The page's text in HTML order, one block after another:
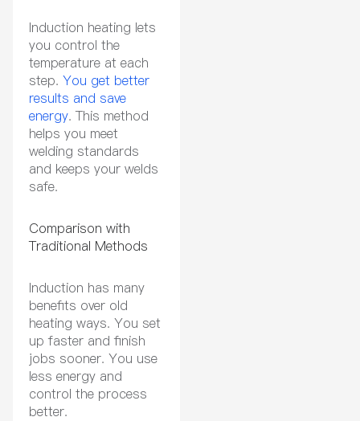
Induction heating lets
you control the
temperature at each
step. You get better
results and save
energy. This method
helps you meet
welding standards
and keeps your welds
safe.
Comparison with
Traditional Methods
Induction has many
benefits over old
heating ways. You set
up faster and finish
jobs sooner. You use
less energy and
control the process
better.